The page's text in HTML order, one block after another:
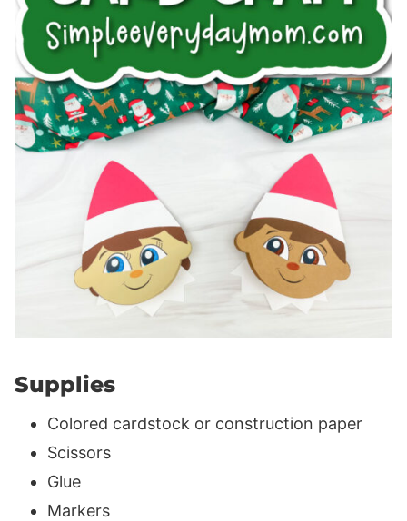
Supplies
Colored cardstock or construction paper
Scissors
Glue
Markers